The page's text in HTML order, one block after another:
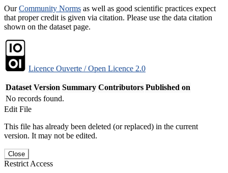
OurCommunity Norms as well as good scientific practices expect
that proper credit is given via citation. Please use the data citation
shown on the dataset page.
Licence Ouverte / Open Licence 2.0
Dataset Version Summary Contributors Published on
No records found.
Edit File
This file has already been deleted (or replaced) in the current
version. It may not be edited.
Close
Restrict Access